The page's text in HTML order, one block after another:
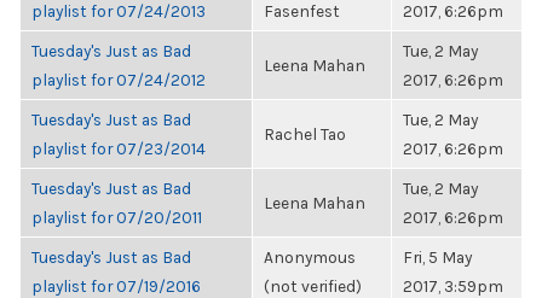
playlist for 07/24/2013
Fasenfest
2017, 6:26pm
Tuesday's Just as Bad
playlist for 07/24/2012
Leena Mahan
Tue, 2 May
2017, 6:26pm
Tuesday's Just as Bad
playlist for 07/23/2014
Rachel Tao
Tue, 2 May
2017, 6:26pm
Tuesday's Just as Bad
playlist for 07/20/2011
Leena Mahan
Tue, 2 May
2017, 6:26pm
Tuesday's Just as Bad
playlist for 07/19/2016
Anonymous
(not verified)
Fri, 5 May
2017, 3:59pm